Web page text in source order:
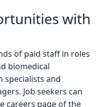
with
of paid staff in roles
biomedical
specialists and
Job seekers can
careers page of the